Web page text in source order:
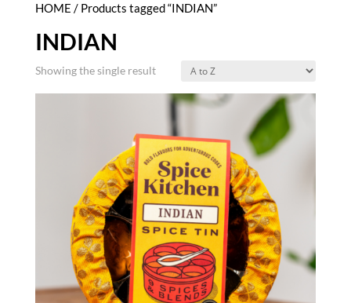
HOME / Products tagged “INDIAN”
INDIAN
Showing the single result